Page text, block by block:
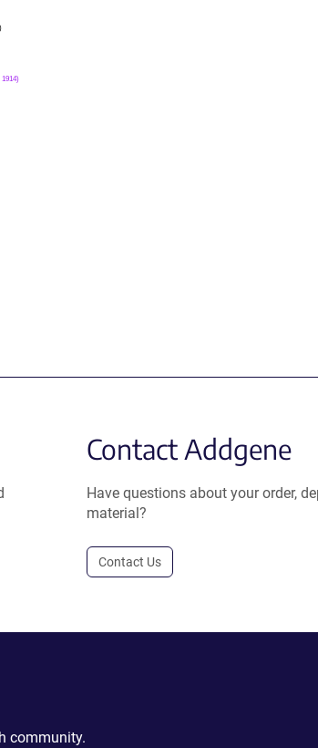
1914)
Contact Addgene
Have questions about your order,
material?
Contact Us
community.